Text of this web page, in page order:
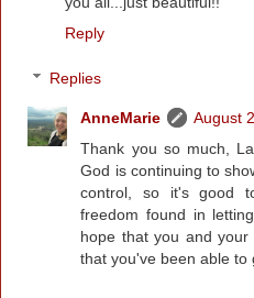
Reply
Replies
AnneMarie
August
Thank you so much,
God is continuing to
control, so it's good
freedom found in
hope that you and
that you've been able to